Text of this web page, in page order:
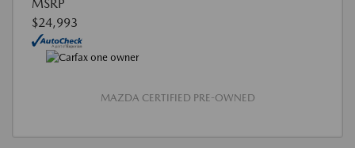
MSRP
$24,993
MAZDA CERTIFIED PRE-OWNED